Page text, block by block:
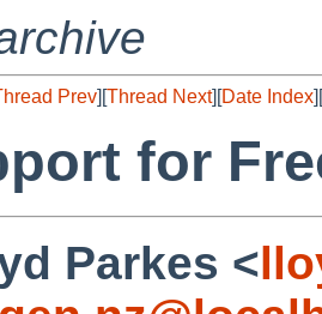
Prev][Thread Next][Date Index][
for
Parkes <